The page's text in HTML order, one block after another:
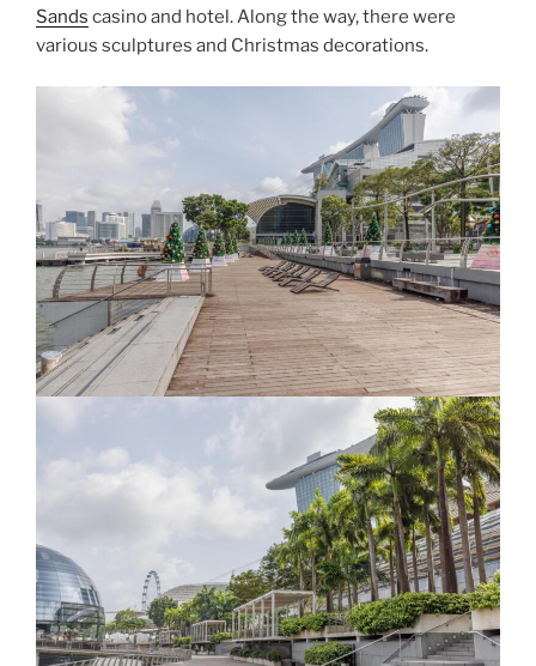
Sands casino and hotel. Along the way, there were
various sculptures and Christmas decorations.